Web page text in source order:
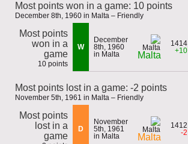
Most points won in a game: 10 points
December 8th, 1960 in Malta – Friendly
Most points
won in a
game
10 points
W
December
8th, 1960
in Malta
Malta
1414
+10
Most points lost in a game: -2 points
November 5th, 1961 in Malta – Friendly
Most points
lost in a
game
D
November
5th, 1961
in Malta
Malta
1412
-2